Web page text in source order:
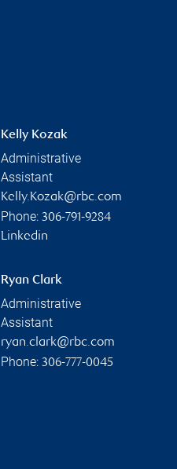
Kelly Kozak
Administrative
Assistant
Kelly.Kozak@rbc.com
Phone: 306-791-9284
Linkedin
Ryan Clark
Administrative
Assistant
ryan.clark@rbc.com
Phone: 306-777-0045